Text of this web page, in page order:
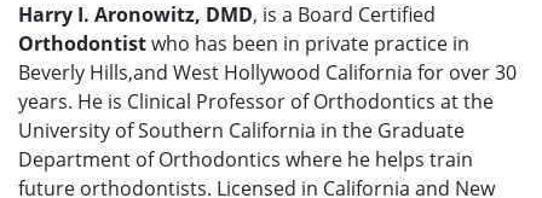
Harry I. Aronowitz, DMD, is a Board Certified
Orthodontistwho has been in private practice in
Beverly Hills,and West Hollywood California for over 30
years. He is Clinical Professor of Orthodontics at the
University of Southern California in the Graduate
Department of Orthodontics where he helps train
future orthodontists. Licensed in California and New